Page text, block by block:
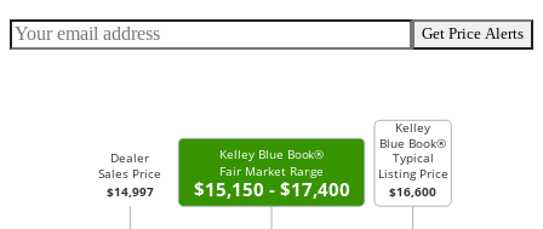
Get Price Alerts